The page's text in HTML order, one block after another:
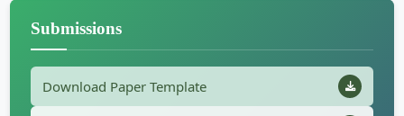
Submissions
Download Paper Template